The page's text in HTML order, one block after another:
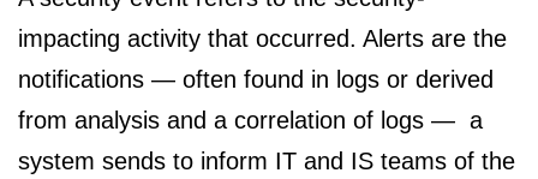
impacting activity that occurred. Alerts are the
notifications — often found in logs or derived
from analysis and a correlation of logs — a
system sends to inform IT and IS teams of the